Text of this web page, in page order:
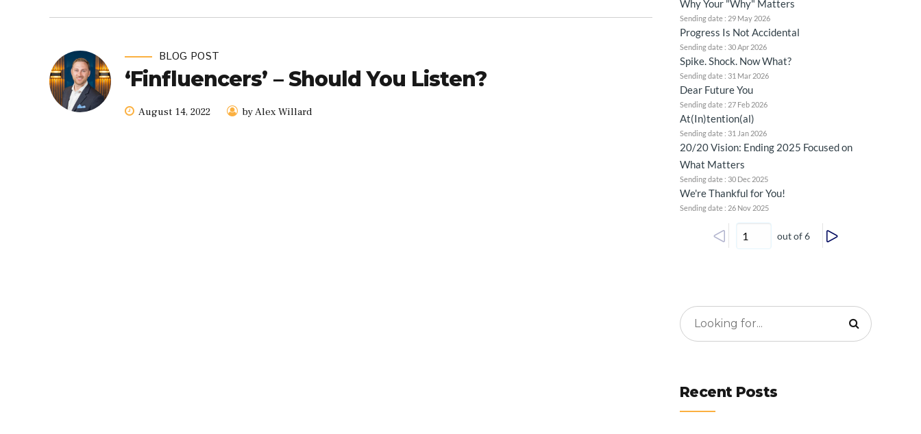
BLOG POST
‘Finfluencers’ – Should You Listen?
August 14, 2022 by Alex Willard
Why Your "Why" Matters
Sending date : 29 May 2026
Progress Is Not Accidental
Sending date : 30 Apr 2026
Spike. Shock. Now What?
Sending date : 31 Mar 2026
Dear Future You
Sending date : 27 Feb 2026
At(In)tention(al)
Sending date : 31 Jan 2026
20/20 Vision: Ending 2025 Focused on
What Matters
Sending date : 30 Dec 2025
We're Thankful for You!
Sending date : 26 Nov 2025
out of 6
Recent Posts